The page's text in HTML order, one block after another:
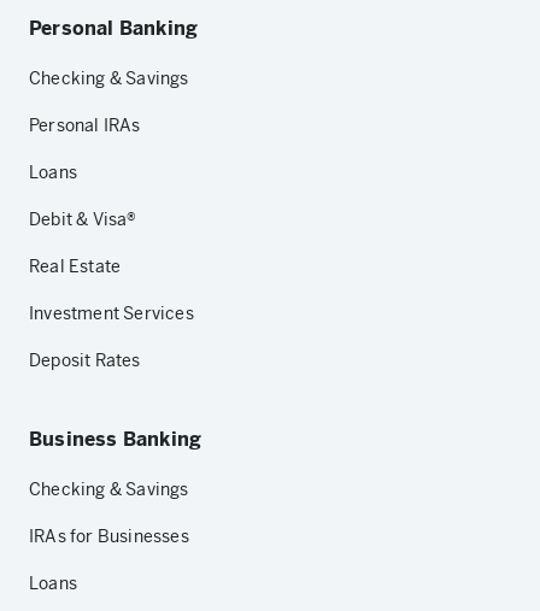
Personal Banking
Checking & Savings
Personal IRAs
Loans
Debit & Visa®
Real Estate
Investment Services
Deposit Rates
Business Banking
Checking & Savings
IRAs for Businesses
Loans